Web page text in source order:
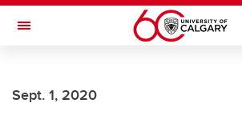
Skip to main content
Toggle Navigation
Current Students
Sept. 1, 2020